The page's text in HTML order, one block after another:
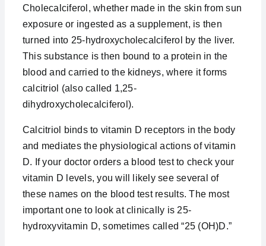
Cholecalciferol, whether made in the skin from sun
exposure or ingested as a supplement, is then
turned into 25-hydroxycholecalciferol by the liver.
This substance is then bound to a protein in the
blood and carried to the kidneys, where it forms
calcitriol (also called 1,25-
dihydroxycholecalciferol).
Calcitriol binds to vitamin D receptors in the body
and mediates the physiological actions of vitamin
D. If your doctor orders a blood test to check your
vitamin D levels, you will likely see several of
these names on the blood test results. The most
important one to look at clinically is 25-
hydroxyvitamin D, sometimes called “25 (OH)D.”